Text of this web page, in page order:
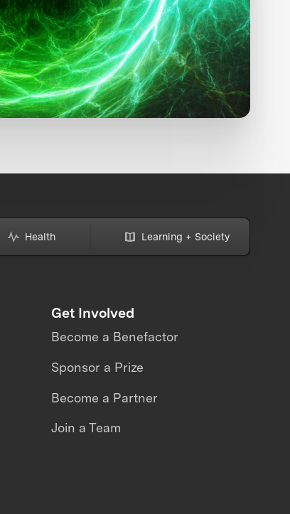
Health Learning + Society
Get Involved
Become a Benefactor
Sponsor a Prize
Become a Partner
Join a Team